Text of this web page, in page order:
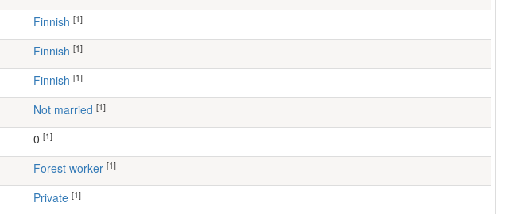
Finnish [1]
Finnish [1]
Finnish [1]
Not married [1]
[1]
forest worker [1]
Private [1]